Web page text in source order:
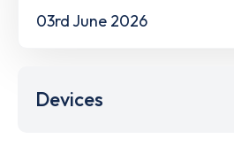
03rd June 2026
Devices